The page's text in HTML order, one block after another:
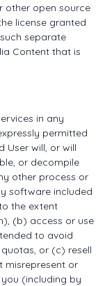
other open source
license granted
separate
Content that is
in any
permitted
User will, or will
or decompile
other process or
software included
the extent
(b) access or use
to avoid
or (c) resell
misrepresent or
(including by